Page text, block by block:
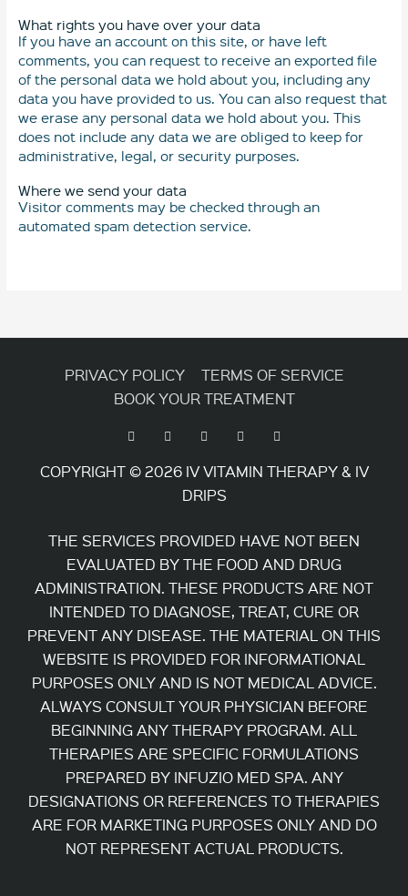
What rights you have over your data
If you have an account on this site, or have left
comments, you can request to receive an exported file
of the personal data we hold about you, including any
data you have provided to us. You can also request that
we erase any personal data we hold about you. This
does not include any data we are obliged to keep for
administrative, legal, or security purposes.
Where we send your data
Visitor comments may be checked through an
automated spam detection service.
PRIVACY POLICY
TERMS OF SERVICE
BOOK YOUR TREATMENT
COPYRIGHT © 2026 IV VITAMIN THERAPY & IV
DRIPS
THE SERVICES PROVIDED HAVE NOT BEEN
EVALUATED BY THE FOOD AND DRUG
ADMINISTRATION. THESE PRODUCTS ARE NOT
INTENDED TO DIAGNOSE, TREAT, CURE OR
PREVENT ANY DISEASE. THE MATERIAL ON THIS
WEBSITE IS PROVIDED FOR INFORMATIONAL
PURPOSES ONLY AND IS NOT MEDICAL ADVICE.
ALWAYS CONSULT YOUR PHYSICIAN BEFORE
BEGINNING ANY THERAPY PROGRAM. ALL
THERAPIES ARE SPECIFIC FORMULATIONS
PREPARED BY INFUZIO MED SPA. ANY
DESIGNATIONS OR REFERENCES TO THERAPIES
ARE FOR MARKETING PURPOSES ONLY AND DO
NOT REPRESENT ACTUAL PRODUCTS.